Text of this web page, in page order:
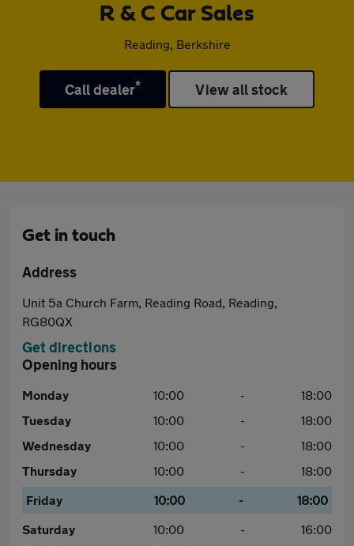
R & C Car Sales
Reading, Berkshire
Call dealer* View all stock
Get in touch
Address
Unit 5a Church Farm, Reading Road, Reading,
RG80QX
Get directions
Opening hours
Monday 10:00 -
18:00
Tuesday
10:00 -
18:00
Wednesday
10:00 -
18:00
Thursday
10:00 -
18:00
Friday
10:00 -
18:00
Saturday
10:00 -
16:00